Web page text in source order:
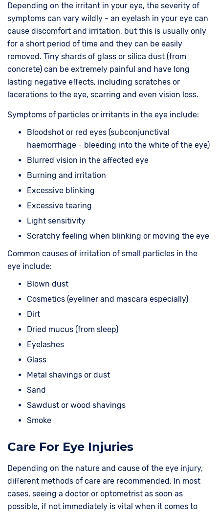
Depending on the irritant in your eye, the severity of
symptoms can vary wildly - an eyelash in your eye can
cause discomfort and irritation, but this is usually only
for a short period of time and they can be easily
removed. Tiny shards of glass or silica dust (from
concrete) can be extremely painful and have long
lasting negative effects, including scratches or
lacerations to the eye, scarring and even vision loss.
Symptoms of particles or irritants in the eye include:
Bloodshot or red eyes (subconjunctival
haemorrhage - bleeding into the white of the eye)
Blurred vision in the affected eye
Burning and irritation
Excessive blinking
Excessive tearing
Light sensitivity
Scratchy feeling when blinking or moving the eye
Common causes of irritation of small particles in the
eye include:
Blown dust
Cosmetics (eyeliner and mascara especially)
Dirt
Dried mucus (from sleep)
Eyelashes
Glass
Metal shavings or dust
Sand
Sawdust or wood shavings
Smoke
Care For Eye Injuries
Depending on the nature and cause of the eye injury,
different methods of care are recommended. In most
cases, seeing a doctor or optometrist as soon as
possible, if not immediately is vital when it comes to